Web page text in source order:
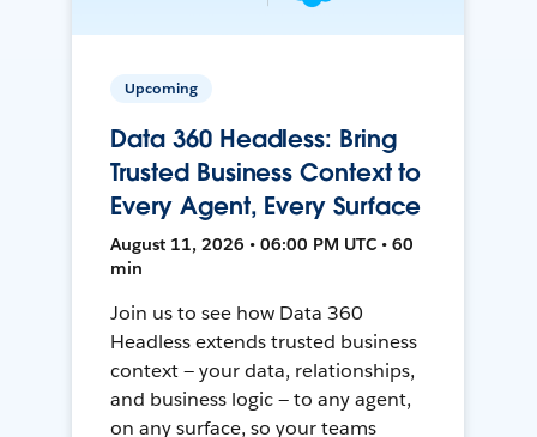
Upcoming
Data 360 Headless: Bring
Trusted Business Context to
Every Agent, Every Surface
August 11, 2026 • 06:00 PM UTC • 60
min
Join us to see how Data 360
Headless extends trusted business
context — your data, relationships,
and business logic — to any agent,
on any surface, so your teams